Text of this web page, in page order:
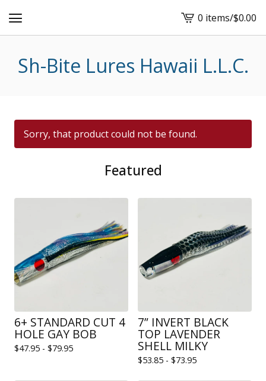
View
cart
0 items/$0.00
Sh-Bite Lures Hawaii L.L.C.
Sorry, that product could not be found.
Featured
6+ STANDARD CUT 4
HOLE GAY BOB
$47.95 - $79.95
7” INVERT BLACK
TOP LAVENDER
SHELL MILKY
$53.85 - $73.95